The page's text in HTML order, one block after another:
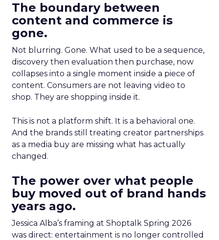
The boundary between
content and commerce is
gone.
Not blurring. Gone. What used to be a sequence,
discovery then evaluation then purchase, now
collapses into a single moment inside a piece of
content. Consumers are not leaving video to
shop. They are shopping inside it.
This is not a platform shift. It is a behavioral one.
And the brands still treating creator partnerships
as a media buy are missing what has actually
changed.
The power over what people
buy moved out of brand hands
years ago.
Jessica Alba’s framing at Shoptalk Spring 2026
was direct: entertainment is no longer controlled